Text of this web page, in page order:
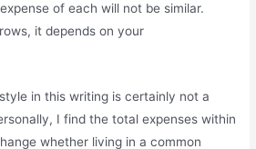
of each will not be similar.
it depends on your
in this writing is certainly not a
I find the total expenses within
whether living in a common